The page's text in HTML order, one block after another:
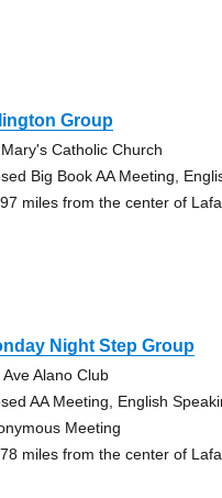
Group
Catholic Church
Big Book AA Meeting,
miles from the center of
Night Step Group
Ave Alano Club
AA Meeting, English
Meeting
miles from the center of